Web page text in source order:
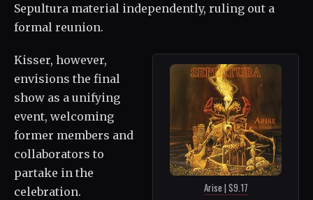
Sepultura material independently, ruling out a
formal reunion.
Arise | $9.17
Kisser, however,
envisions the final
show as a unifying
event, welcoming
former members and
collaborators to
partake in the
celebration.